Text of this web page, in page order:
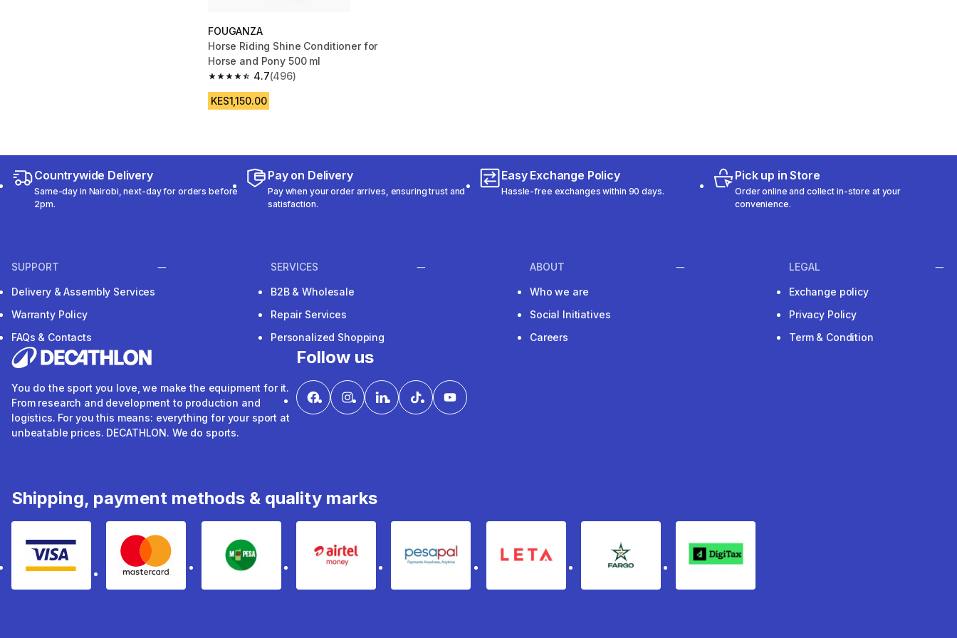
FOUGANZA
Horse Riding Shine Conditioner for
Horse and Pony 500 ml
4.7
4.7 out of 5 stars from 496 reviews
(496)
KES1,150.00
Countrywide Delivery
Same-day in Nairobi, next-day for orders before
2pm.
Pay on Delivery
Pay when your order arrives, ensuring trust and
satisfaction.
Easy Exchange Policy
Hassle-free exchanges within 90 days.
Pick up in Store
Order online and collect in-store at your
convenience.
SUPPORT
Delivery & Assembly Services
Warranty Policy
FAQs & Contacts
SERVICES
B2B & Wholesale
Repair Services
Personalized Shopping
ABOUT
Who we are
Social Initiatives
Careers
LEGAL
Exchange policy
Privacy Policy
Term & Condition
You do the sport you love, we make the equipment for it.
From research and development to production and
logistics. For you this means: everything for your sport at
unbeatable prices. DECATHLON. We do sports.
Follow us
Shipping, payment methods & quality marks
Visa mastercard mpesa Airtel Money pesapal Leta fargo Digitax